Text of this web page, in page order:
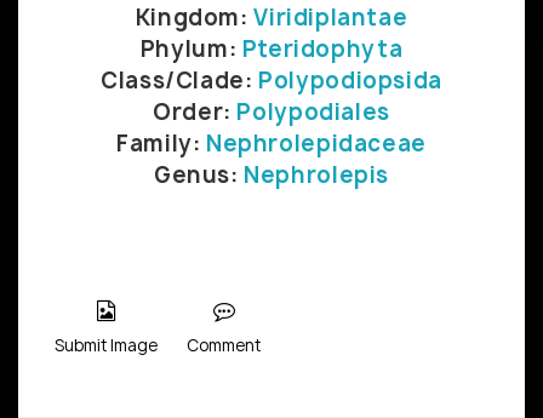
Kingdom:Viridiplantae
Phylum: Pteridophyta
Class/Clade: Polypodiopsida
Order: Polypodiales
Family: Nephrolepidaceae
Genus: Nephrolepis
Submit Image Comment